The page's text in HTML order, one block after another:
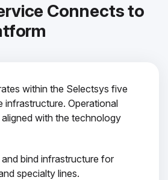
Connects to
within the Selectsys five
infrastructure. Operational
with the technology
and bind infrastructure for
specialty lines.